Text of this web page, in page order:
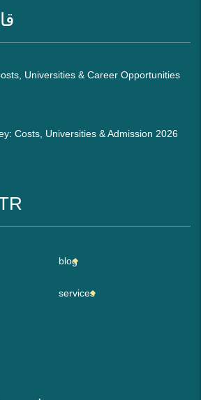
Universities & Career Opportunities
Costs, Universities & Admission 2026
blog
services